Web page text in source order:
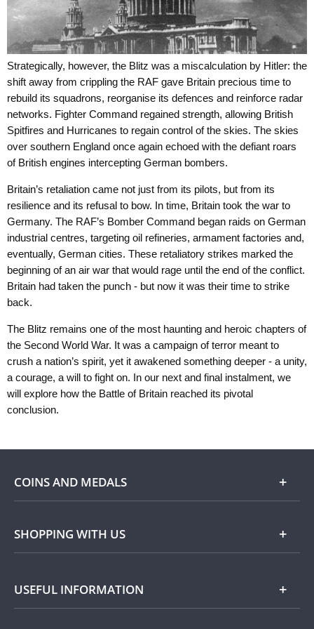
Strategically, however, the Blitz was a miscalculation by Hitler: the
shift away from crippling the RAF gave Britain precious time to
rebuild its squadrons, reorganise its defences and reinforce radar
networks. Fighter Command regained strength, allowing British
Spitfires and Hurricanes to regain control of the skies. The skies
over southern England once again echoed with the defiant roars
of British engines intercepting German bombers.
Britain’s retaliation came not just from its pilots, but from its
resilience and its refusal to bow. In time, Britain took the war to
Germany. The RAF’s Bomber Command began raids on German
industrial centres, targeting oil refineries, armament factories and,
eventually, German cities. These retaliatory strikes marked the
beginning of an air war that would rage until the end of the conflict.
Britain had taken the punch - but now it was their time to strike
back.
The Blitz remains one of the most haunting and heroic chapters of
the Second World War. It was a campaign of terror meant to
crush a nation’s spirit, yet it awakened something deeper - a unity,
a courage, a will to fight on. In our next and final instalment, we
will explore how the Battle of Britain reached its pivotal
conclusion.
COINS AND MEDALS
Shop
Silver
SHOPPING WITH US
USEFUL INFORMATION